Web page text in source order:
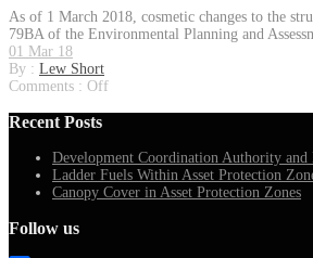
As of 1 March 2018, cosmetic changes to the
79BA of the Environmental Planning and
01 Mar 18
By : Lew Short
Comments : Off
Recent Posts
Development Coordination Authority
Ladder Fuels Within Asset Protection
Canopy Cover in Asset Protection Zones
Follow us